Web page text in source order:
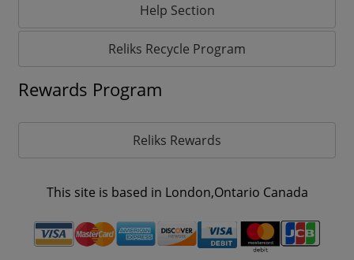
Help Section
Reliks Recycle Program
Rewards Program
Reliks Rewards
This site is based in London,Ontario Canada